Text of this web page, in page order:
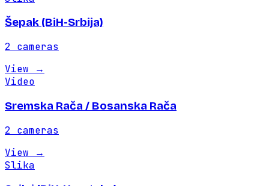
Šepak (BiH-Srbija)
2
cameras
View →
Video
Sremska Rača / Bosanska Rača
2
cameras
View →
Slika